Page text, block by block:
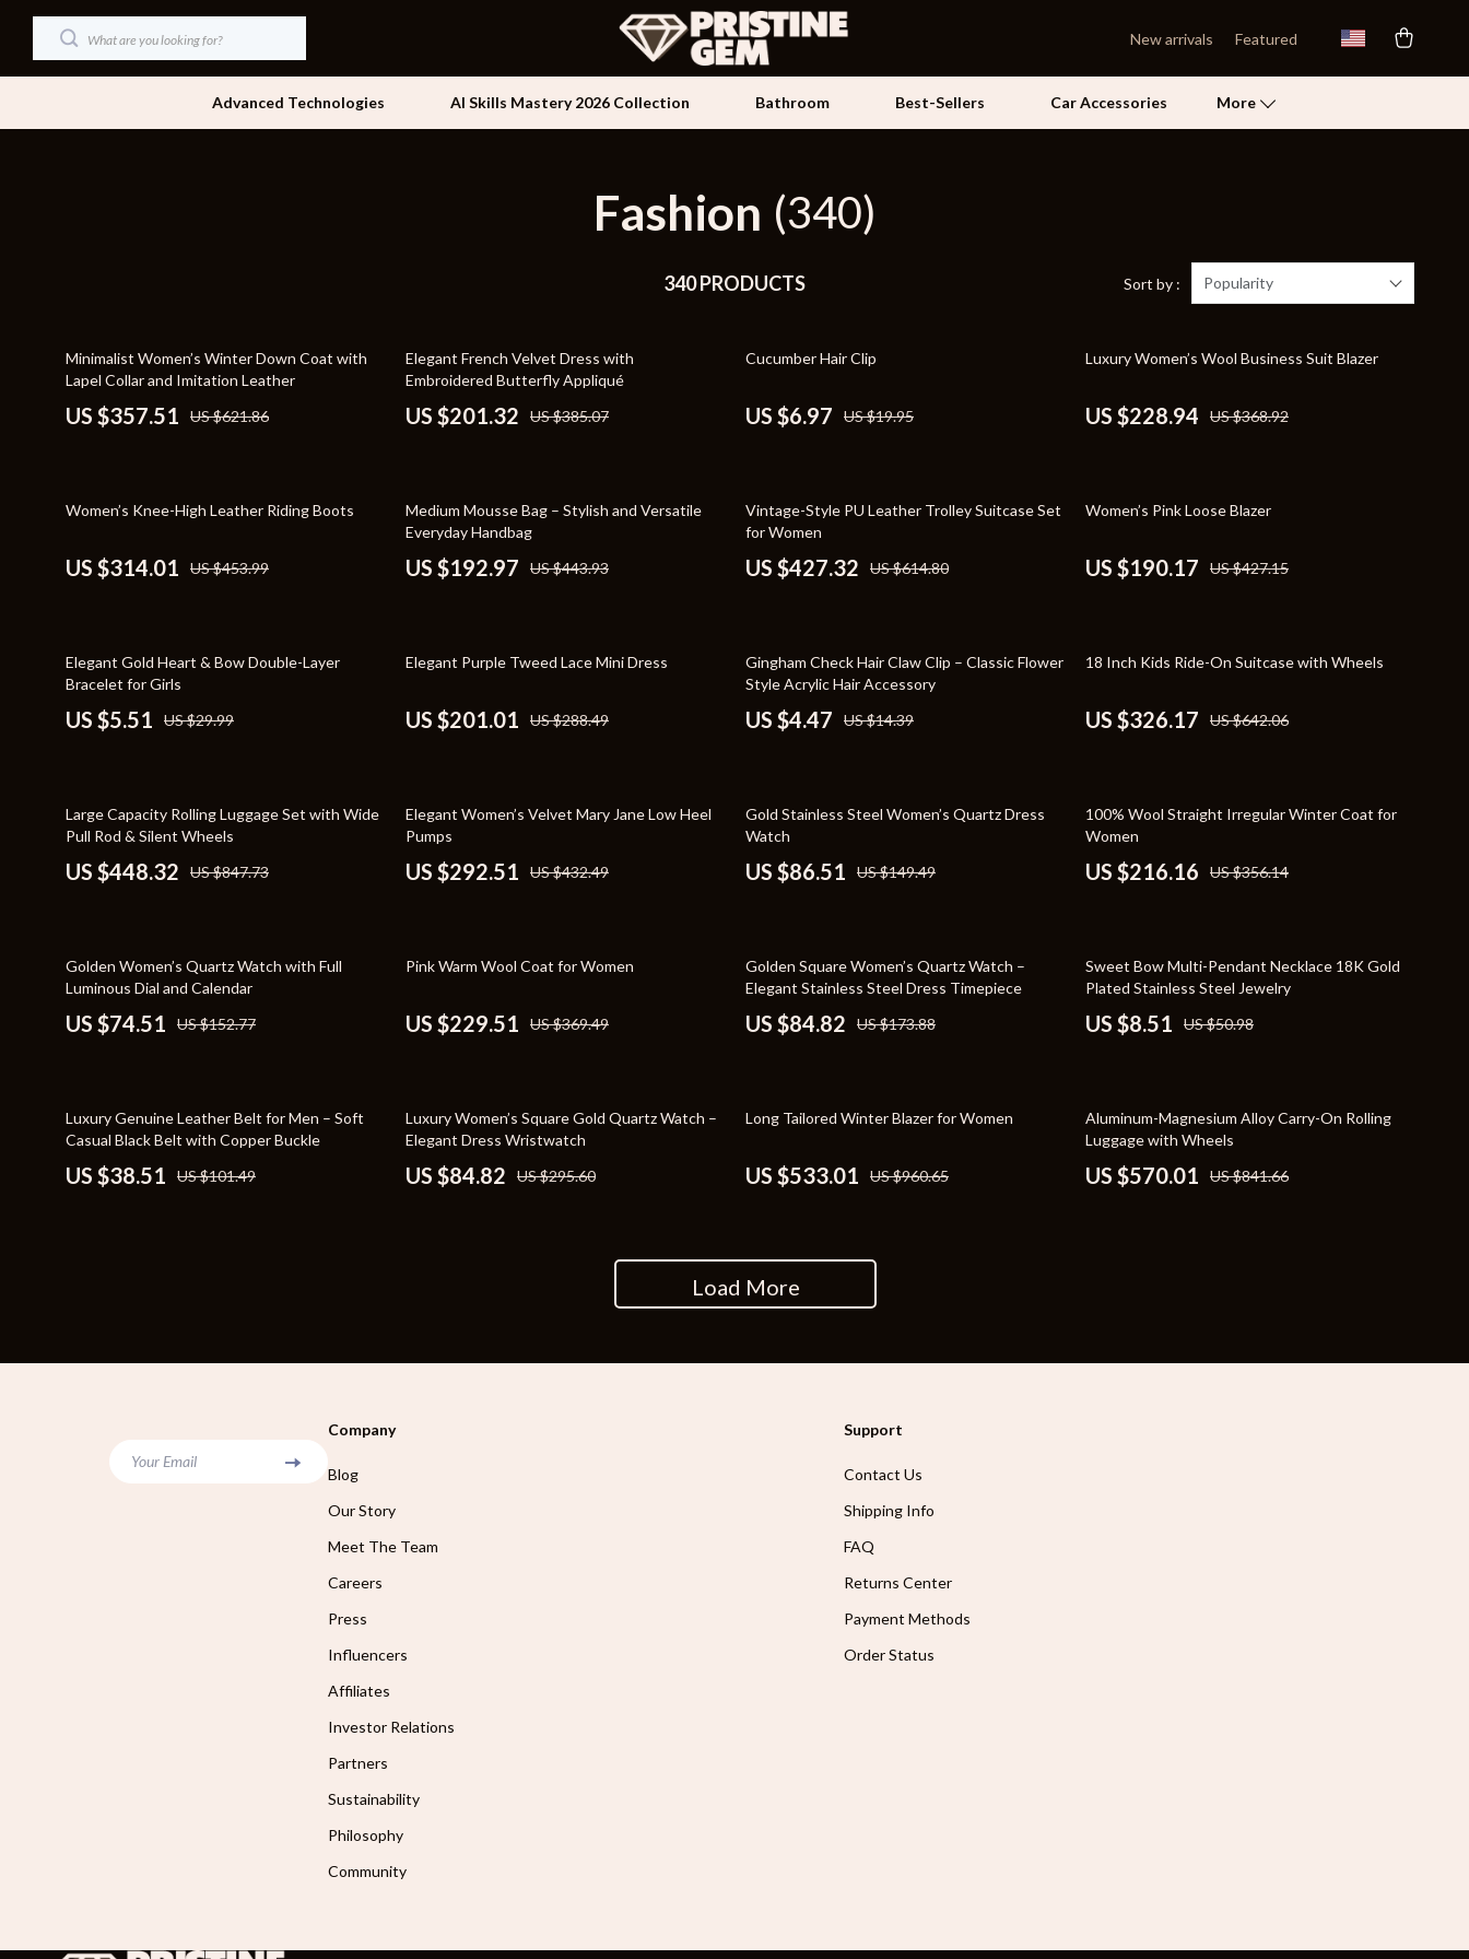
New arrivals Featured
Advanced Technologies AI Skills Mastery 2026 Collection Bathroom Best-Sellers Car Accessories More
Car Buying & Ownership
Cozy Feast Collection
Online Business
Personal Style & Fashion
Pet Lifestyle & Wellness
Yoga & Fitness
Education & Learning
Fashion
Dresses
Hats & Hair Accessories
Side Tables & Coffee Tables
Sofas & Chairs
Gadgets
Chargers
Health & Beauty
Foot, Hand & Nail Care
Makeup
Health & Wellness
Kitchen & Dining
Home Electronics
Audio & Video
Kids & Babies
Activity & Entertainment
Baby Travel Gear
Feeding
Kids' Room
Kitchen
Air Fryers
Grills
Lighting
Wall Lamps
Patio, Lawn & Garden
Lawn Mowers
Emotional Intelligence
Mental Calm
Mindset
Pet Supplies
Cat Towers
Grooming
Apparel & Accessories
Smart Life with AI
Sport & Outdoors
Travel Gear
Travel
Wealth
Health & Beauty
Fashion (340)
340 PRODUCTS Sort by : Popularity
43% off
Minimalist Women’s Winter Down Coat with
Lapel Collar and Imitation Leather
US $357.51 US $621.86
48% off
Elegant French Velvet Dress with
Embroidered Butterfly Appliqué
US $201.32 US $385.07
65% off
Cucumber Hair Clip
US $6.97 US $19.95
38% off
Luxury Women’s Wool Business Suit Blazer
US $228.94 US $368.92
31% off
Women’s Knee-High Leather Riding Boots
US $314.01 US $453.99
57% off
Medium Mousse Bag – Stylish and Versatile
Everyday Handbag
US $192.97 US $443.93
30% off
Vintage-Style PU Leather Trolley Suitcase Set
for Women
US $427.32 US $614.80
55% off
Women’s Pink Loose Blazer
US $190.17 US $427.15
82% off
Elegant Gold Heart & Bow Double-Layer
Bracelet for Girls
US $5.51 US $29.99
30% off
Elegant Purple Tweed Lace Mini Dress
US $201.01 US $288.49
69% off
Gingham Check Hair Claw Clip – Classic Flower
Style Acrylic Hair Accessory
US $4.47 US $14.39
49% off
18 Inch Kids Ride-On Suitcase with Wheels
US $326.17 US $642.06
47% off
Large Capacity Rolling Luggage Set with Wide
Pull Rod & Silent Wheels
US $448.32 US $847.73
32% off
Elegant Women’s Velvet Mary Jane Low Heel
Pumps
US $292.51 US $432.49
42% off
Gold Stainless Steel Women’s Quartz Dress
Watch
US $86.51 US $149.49
39% off
100% Wool Straight Irregular Winter Coat for
Women
US $216.16 US $356.14
51% off
Golden Women’s Quartz Watch with Full
Luminous Dial and Calendar
US $74.51 US $152.77
38% off
Pink Warm Wool Coat for Women
US $229.51 US $369.49
51% off
Golden Square Women’s Quartz Watch –
Elegant Stainless Steel Dress Timepiece
US $84.82 US $173.88
83% off
Sweet Bow Multi-Pendant Necklace 18K Gold
Plated Stainless Steel Jewelry
US $8.51 US $50.98
62% off
Luxury Genuine Leather Belt for Men – Soft
Casual Black Belt with Copper Buckle
US $38.51 US $101.49
71% off
Luxury Women’s Square Gold Quartz Watch –
Elegant Dress Wristwatch
US $84.82 US $295.60
45% off
Long Tailored Winter Blazer for Women
US $533.01 US $960.65
32% off
Aluminum-Magnesium Alloy Carry-On Rolling
Luggage with Wheels
US $570.01 US $841.66
Load More
Your Email
Company
Blog
Our Story
Meet The Team
Careers
Press
Influencers
Affiliates
Investor Relations
Partners
Sustainability
Philosophy
Community
Support
Contact Us
Shipping Info
FAQ
Returns Center
Payment Methods
Order Status